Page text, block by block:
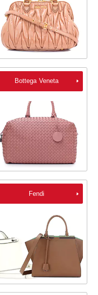
Bottega Veneta
Fendi